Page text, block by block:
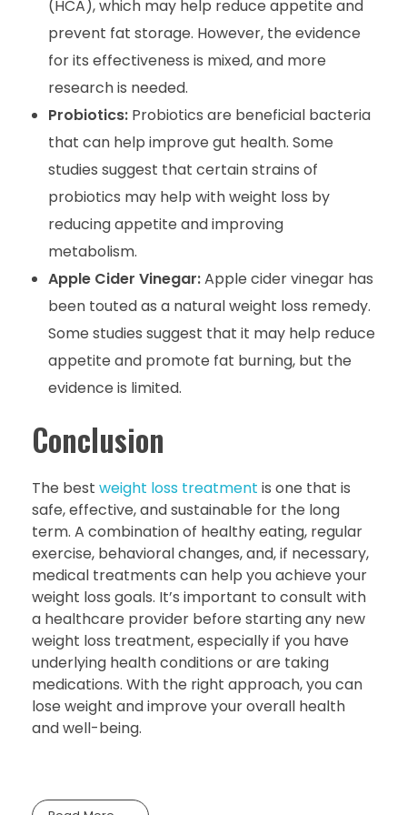
(HCA), which may help reduce appetite and
prevent fat storage. However, the evidence
for its effectiveness is mixed, and more
research is needed.
Probiotics:Probiotics are beneficial bacteria
that can help improve gut health. Some
studies suggest that certain strains of
probiotics may help with weight loss by
reducing appetite and improving
metabolism.
Apple Cider Vinegar:Apple cider vinegar has
been touted as a natural weight loss remedy.
Some studies suggest that it may help reduce
appetite and promote fat burning, but the
evidence is limited.
Conclusion
The best weight loss treatment is one that is
safe, effective, and sustainable for the long
term. A combination of healthy eating, regular
exercise, behavioral changes, and, if necessary,
medical treatments can help you achieve your
weight loss goals. It’s important to consult with
a healthcare provider before starting any new
weight loss treatment, especially if you have
underlying health conditions or are taking
medications. With the right approach, you can
lose weight and improve your overall health
and well-being.